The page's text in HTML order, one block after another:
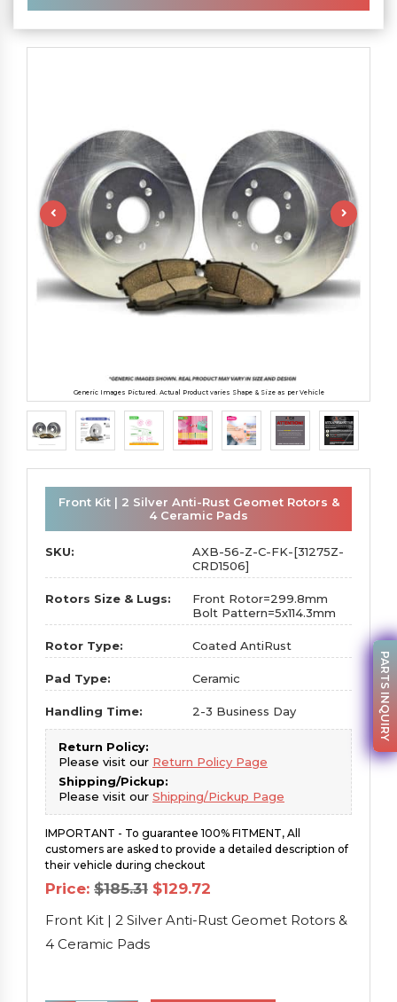
Generic Images Pictured. Actual Product varies Shape & Size as per Vehicle
Front Kit | 2 Silver Anti-Rust Geomet Rotors &
4 Ceramic Pads
SKU:
AXB-56-Z-C-FK-[31275Z-
CRD1506]
Rotors Size & Lugs:
Front Rotor=299.8mm
Bolt Pattern=5x114.3mm
Rotor Type: Coated AntiRust
Pad Type: Ceramic
Handling Time: 2-3 Business Day
Return Policy:
Please visit our Return Policy Page
Shipping/Pickup:
Please visit our Shipping/Pickup Page
IMPORTANT - To guarantee 100% FITMENT, All
customers are asked to provide a detailed description of
their vehicle during checkout
Price: $185.31 Original
price
was:
$185.31.
$129.72
is:
$129.72.
Front Kit | 2 Silver Anti-Rust Geomet Rotors &
4 Ceramic Pads
PARTS INQUIRY